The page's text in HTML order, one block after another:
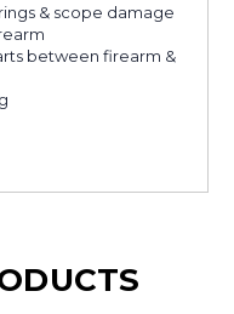
& scope damage
between firearm &